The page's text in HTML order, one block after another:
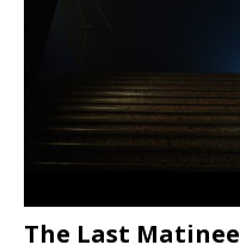
The Last Matinee